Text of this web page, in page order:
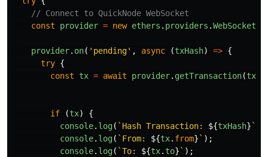
// Connect to QuickNode WebSocket
const
provider = new ethers . providers .
provider. on( ' pending' , async (txHash) => {
try {
const
tx = await provider. getTransaction(
if (tx)
{
console. log( `Hash Transaction: ${txHash} `
console. log( `From: ${tx. from} ` );
console. log( `To: ${tx. to} ` );